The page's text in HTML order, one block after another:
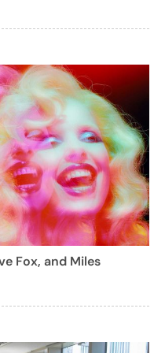
Fox, and Miles